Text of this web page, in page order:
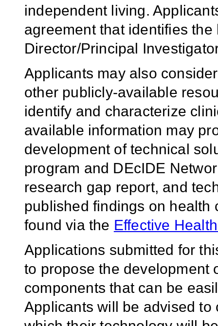
independent living.
agreement that identifies
Director/Principal
Applicants may also
other publicly-available
identify and characterize
available information may
development of technical
program and DEcIDE
research gap report, and
published findings on health
found via the Effective
Applications submitted for
to propose the development
components that can be
Applicants will be advised